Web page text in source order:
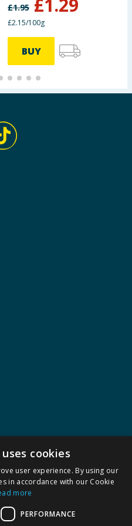
£1.95 £1.29
£2.15/100g
BUY
cookies
user experience. By using our
in accordance with our Cookie
more
PERFORMANCE